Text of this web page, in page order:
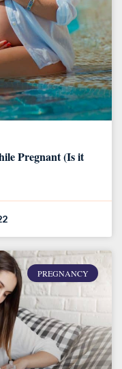
Pregnant (Is it
PREGNANCY